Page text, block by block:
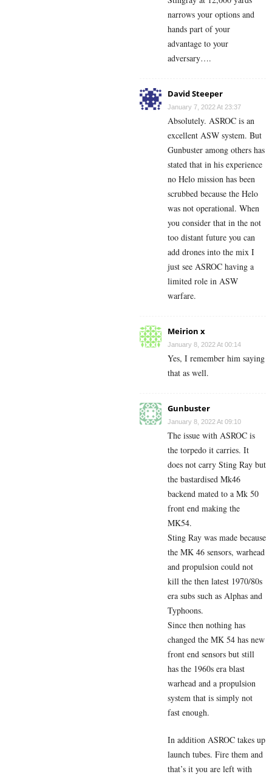
narrows your options and
hands part of your
advantage to your
adversary….
David Steeper
January 7, 2022 At 23:37
Absolutely. ASROC is an
excellent ASW system. But
Gunbuster among others has
stated that in his experience
no Helo mission has been
scrubbed because the Helo
was not operational. When
you consider that in the not
too distant future you can
add drones into the mix I
just see ASROC having a
limited role in ASW
warfare.
Meirion x
January 8, 2022 At 00:14
Yes, I remember him saying
that as well.
Gunbuster
January 8, 2022 At 09:10
The issue with ASROC is
the torpedo it carries. It
does not carry Sting Ray but
the bastardised Mk46
backend mated to a Mk 50
front end making the
MK54.
Sting Ray was made because
the MK 46 sensors, warhead
and propulsion could not
kill the then latest 1970/80s
era subs such as Alphas and
Typhoons.
Since then nothing has
changed the MK 54 has new
front end sensors but still
has the 1960s era blast
warhead and a propulsion
system that is simply not
fast enough.
In addition ASROC takes up
launch tubes. Fire them and
that’s it you are left with